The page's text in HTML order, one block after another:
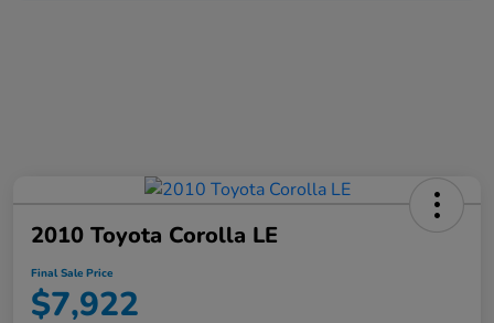
2010 Toyota Corolla LE
Final Sale Price
$7,922